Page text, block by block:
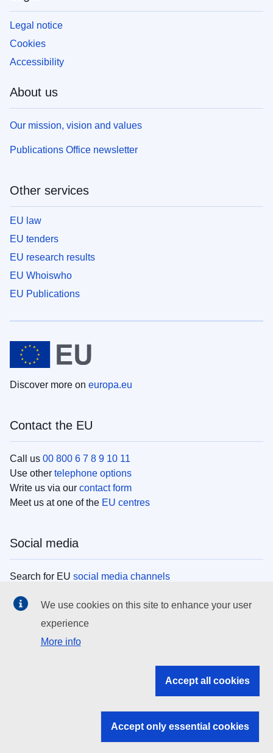
Legal notice
Cookies
Accessibility
About us
Our mission, vision and values
Publications Office newsletter
Other services
EU law
EU tenders
EU research results
EU Whoiswho
EU Publications
Discover more on europa.eu
Contact the EU
Call us 00 800 6 7 8 9 10 11
Use other telephone options
Write us via our contact form
Meet us at one of the EU centres
Social media
Search for EU social media channels
EU institutions
Search all EU institutions and bodies
EU institutions
We use cookies on this site to enhance your user
experience
More info
Accept all cookies
Accept only essential cookies